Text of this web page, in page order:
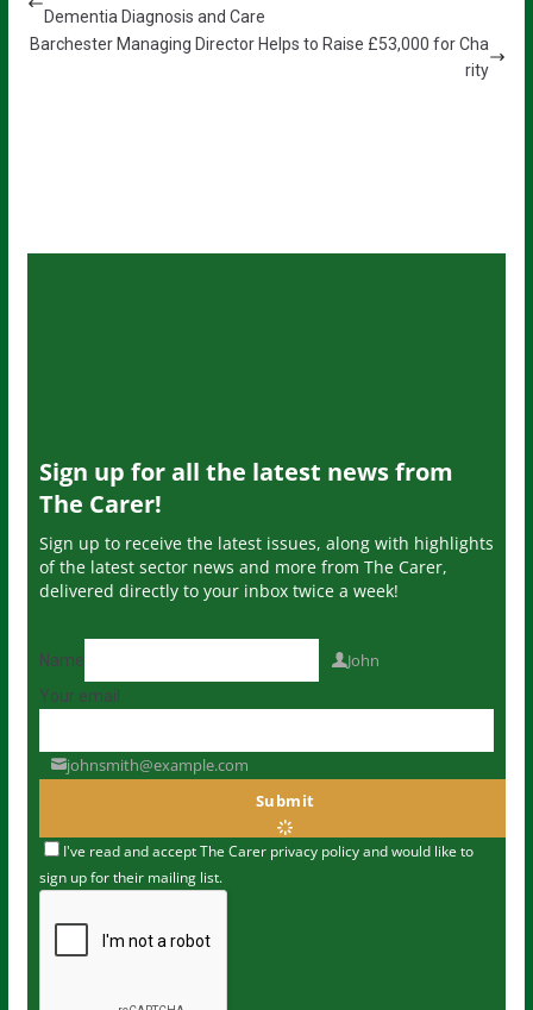
Dementia Diagnosis and Care
Barchester Managing Director Helps to Raise £53,000 for Cha
rity
Sign up for all the latest news from
The Carer!
Sign up to receive the latest issues, along with highlights
of the latest sector news and more from The Carer,
delivered directly to your inbox twice a week!
Name John
Your email
johnsmith@example.com
Submit
I've read and accept The Carer privacy policyand would like to
sign up for their mailing list.